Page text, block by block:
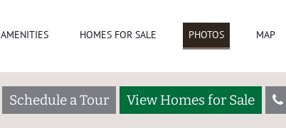
AMENITIES HOMES FOR SALE PHOTOS MAP
Schedule a Tour View Homes for Sale